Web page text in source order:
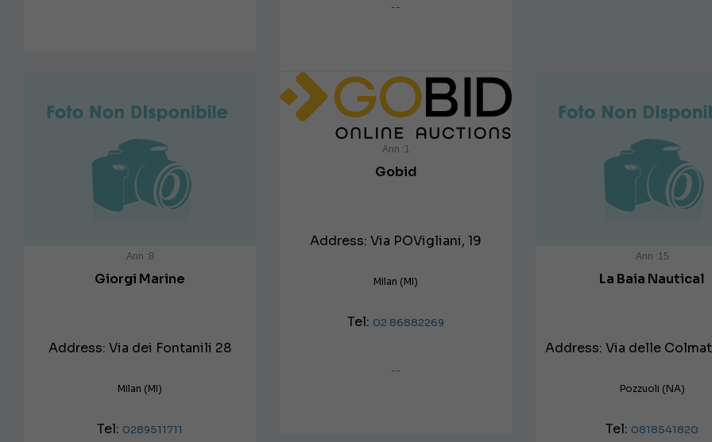
--
Ann :8
Giorgi Marine
Address: Via dei Fontanili 28
Milan (MI)
Tel: 0289511711
Ann :1
Gobid
Address: Via POVigliani, 19
Milan (MI)
Tel: 02 86882269
--
Ann :15
La Baia Nautical
Address: Via delle
Pozzuoli (NA)
Tel: 0818541820